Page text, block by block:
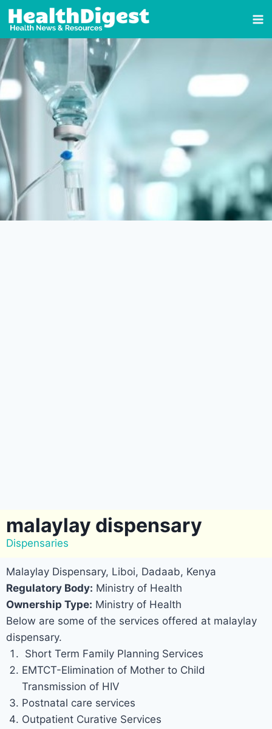
malaylay dispensary
Dispensaries
Malaylay Dispensary, Liboi, Dadaab, Kenya
Regulatory Body: Ministry of Health
Ownership Type: Ministry of Health
Below are some of the services offered at malaylay
dispensary.
Short Term Family Planning Services
EMTCT-Elimination of Mother to Child
Transmission of HIV
Postnatal care services
Outpatient Curative Services